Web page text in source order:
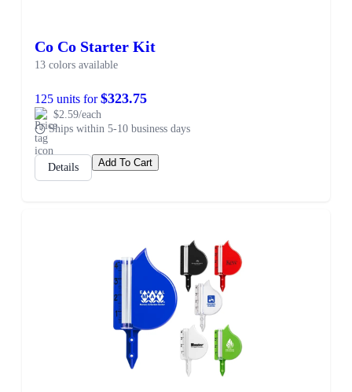
Co Co Starter Kit
13 colors available
125 units for$323.75
$2.59/each
Ships within 5-10 business days
Details Add To Cart